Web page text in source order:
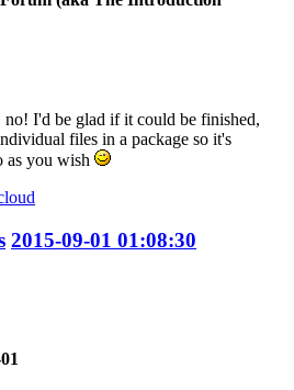
I'd be glad if it could be finished,
files in a package so it's
as you wish
2015-09-01 01:08:30